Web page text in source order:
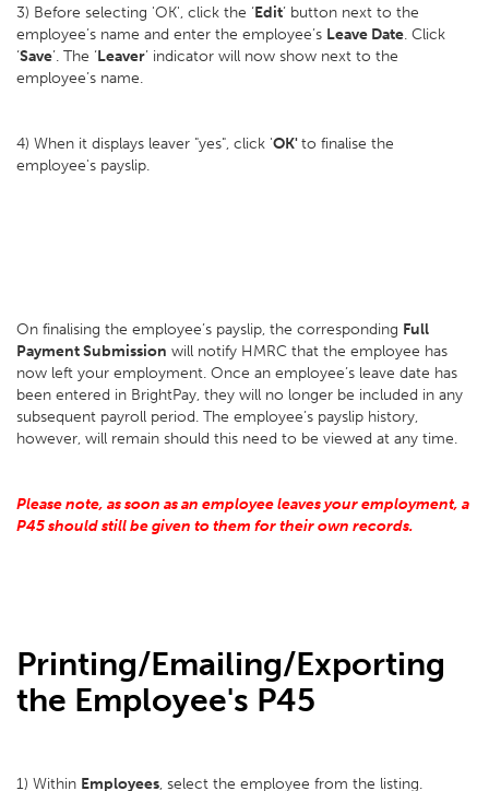
3) Before selecting 'OK', click the ‘Edit’ button next to the
employee’s name and enter the employee’s Leave Date. Click
‘Save’. The ‘Leaver’ indicator will now show next to the
employee’s name.
4) When it displays leaver "yes", click 'OK'to finalise the
employee's payslip.
On finalising the employee’s payslip, the corresponding Full
Payment Submission will notify HMRC that the employee has
now left your employment. Once an employee’s leave date has
been entered in BrightPay, they will no longer be included in any
subsequent payroll period. The employee’s payslip history,
however, will remain should this need to be viewed at any time.
Please note, as soon as an employee leaves your employment, a
P45 should still be given to them for their own records.
Printing/Emailing/Exporting
the Employee's P45
1) Within Employees, select the employee from the listing.